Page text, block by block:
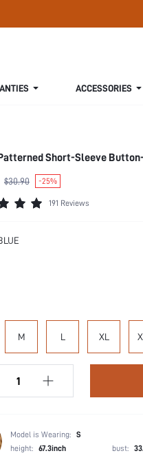
ACCESSORIES
Short-Sleeve
$30.90 -25%
191 Reviews
M L XL
Model is Wearing: S
height: 67.3inch bust: